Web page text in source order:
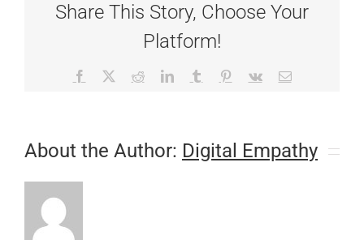
Share This Story, Choose Your
Platform!
Facebook RedditLinkedInTumblr Pinterest
Vk Email
About the Author: Digital Empathy